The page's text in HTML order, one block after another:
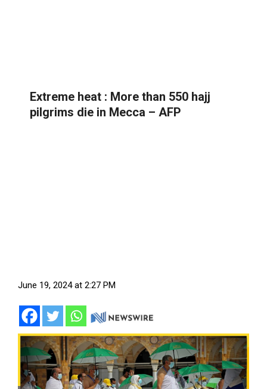
Extreme heat : More than 550 hajj
pilgrims die in Mecca – AFP
June 19, 2024 at 2:27 PM